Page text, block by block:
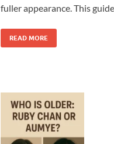
fuller appearance. This
READ MORE